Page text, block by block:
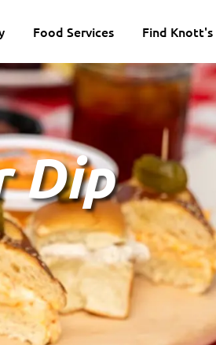
Food Services Find Knott's
Dip